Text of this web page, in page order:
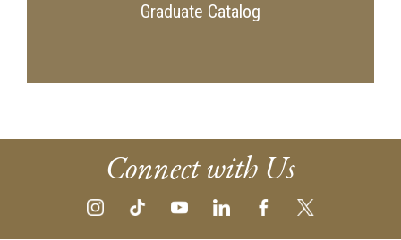
Graduate Catalog
Connect with Us